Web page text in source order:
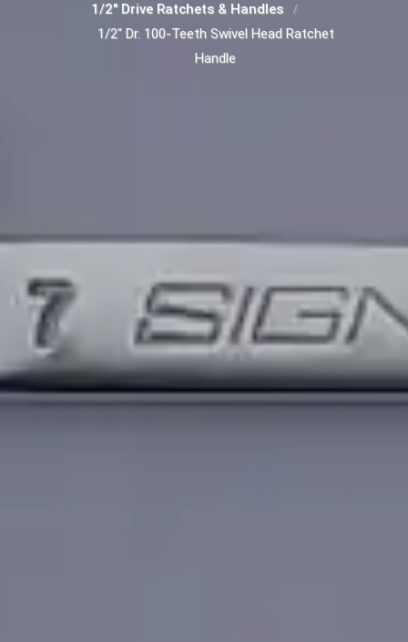
1/2" Drive Ratchets & Handles
1/2" Dr. 100-Teeth Swivel Head Ratchet
Handle